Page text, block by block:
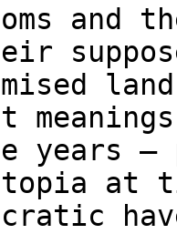
and
meanings
years –
at